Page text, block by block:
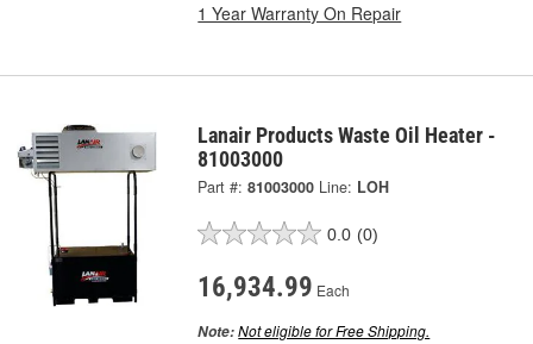
1 Year Warranty On Repair
Lanair Products Waste Oil Heater -
81003000
Part #: 81003000 Line: LOH
0.0 (0)
16,934.99 Each
Note:Not eligible for Free Shipping.